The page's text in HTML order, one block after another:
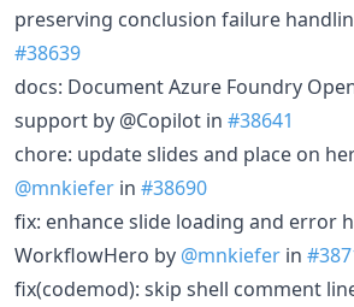
preserving conclusion failure
#38639
docs: Document Azure Foundry
support by @Copilot in #38641
chore: update slides and place on
@mnkiefer in #38690
fix: enhance slide loading and error
WorkflowHero by @mnkiefer in
fix(codemod): skip shell comment